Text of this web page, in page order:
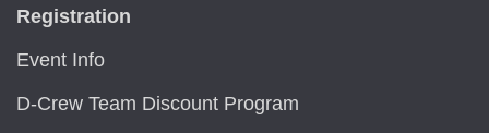
Registration
Event Info
D-Crew Team Discount Program